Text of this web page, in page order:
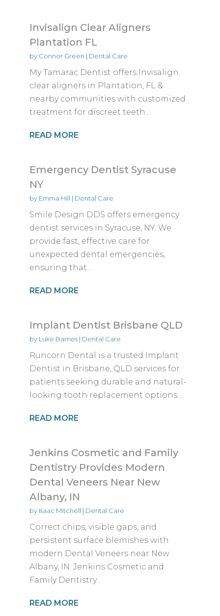
Invisalign Clear Aligners
Plantation FL
by Connor Green | Dental Care
My Tamarac Dentist offers Invisalign
clear aligners in Plantation, FL &
nearby communities with customized
treatment for discreet teeth...
READ MORE
Emergency Dentist Syracuse
NY
by Emma Hill | Dental Care
Smile Design DDS offers emergency
dentist services in Syracuse, NY. We
provide fast, effective care for
unexpected dental emergencies,
ensuring that...
READ MORE
Implant Dentist Brisbane QLD
by Luke Barnes| Dental Care
Runcorn Dental is a trusted Implant
Dentist in Brisbane, QLD services for
patients seeking durable and natural-
looking tooth replacement options....
READ MORE
Jenkins Cosmetic and Family
Dentistry Provides Modern
Dental Veneers Near New
Albany, IN
by Isaac Mitchell | Dental Care
Correct chips, visible gaps, and
persistent surface blemishes with
modern Dental Veneers near New
Albany, IN. Jenkins Cosmetic and
Family Dentistry...
READ MORE